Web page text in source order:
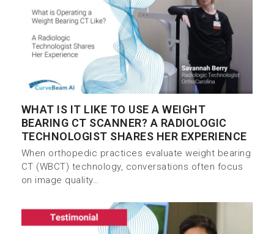
WHAT IS IT LIKE TO USE A WEIGHT
BEARING CT SCANNER? A RADIOLOGIC
TECHNOLOGIST SHARES HER EXPERIENCE
When orthopedic practices evaluate weight bearing
CT (WBCT) technology, conversations often focus
on image quality…